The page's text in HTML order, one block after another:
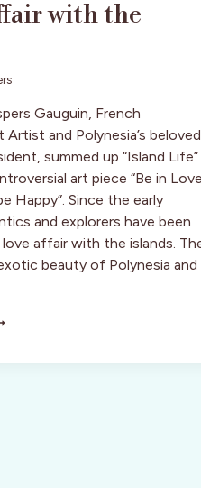
with the
Gauguin, French
Artist and Polynesia’s beloved
summed up “Island Life”
art piece “Be in Love
Happy”. Since the early
and explorers have been
love affair with the islands.
beauty of Polynesia and